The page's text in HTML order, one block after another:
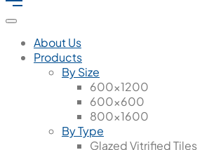
About Us
Products
By Size
600x1200
600x600
800x1600
By Type
Glazed Vitrified Tiles